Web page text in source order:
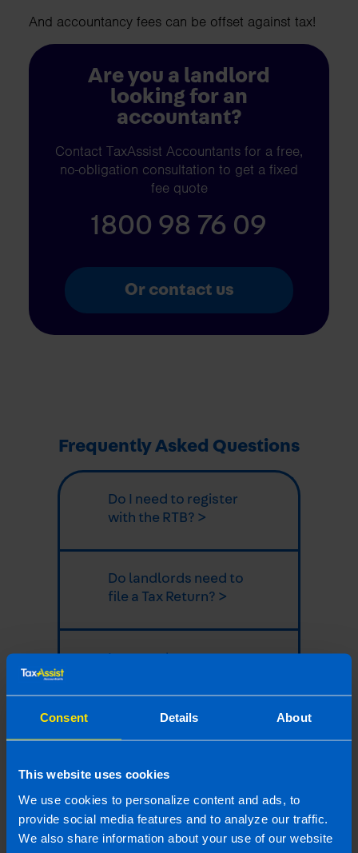
Consent Details About
This website uses cookies
We use cookies to personalize content and ads, to
provide social media features and to analyze our traffic.
We also share information about your use of our website
And accountancy fees can be offset against tax!
Are you a landlord
looking for an
accountant?
Contact TaxAssist Accountants for a free,
no-obligation consultation to get a fixed
fee quote
1800 98 76 09
Or contact us
Frequently Asked Questions
Do I need to register
with the RTB? >
Do landlords need to
file a Tax Return? >
I rent my house out on
file a Tax Return? >
on income from an
overseas property? >